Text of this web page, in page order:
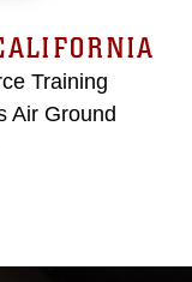
Training
Air Ground